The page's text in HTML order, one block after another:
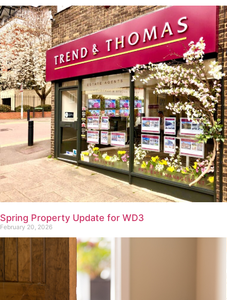
Spring Property Update for WD3
February 20, 2026